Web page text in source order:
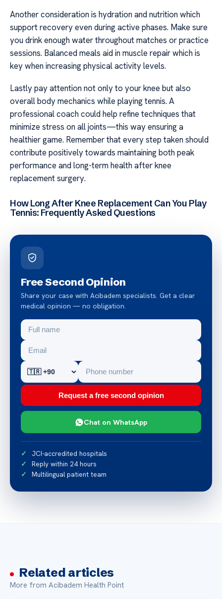
Another consideration is hydration and nutrition which
support recovery even during active phases. Make sure
you drink enough water throughout matches or practice
sessions. Balanced meals aid in muscle repair which is
key when increasing physical activity levels.
Lastly pay attention not only to your knee but also
overall body mechanics while playing tennis. A
professional coach could help refine techniques that
minimize stress on all joints—this way ensuring a
healthier game. Remember that every step taken should
contribute positively towards maintaining both peak
performance and long-term health after knee
replacement surgery.
How Long After Knee Replacement Can You Play
Tennis: Frequently Asked Questions
Free Second Opinion
Share your case with Acibadem specialists. Get a clear
medical opinion — no obligation.
Request a free second opinion
Chat on WhatsApp
JCI-accredited hospitals
Reply within 24 hours
Multilingual patient team
Related articles
More from Acibadem Health Point